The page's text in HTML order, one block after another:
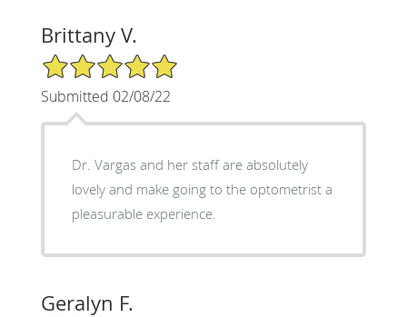
Brittany V.
5/5 Star Rating
Submitted 02/08/22
Dr. Vargas and her staff are absolutely
lovely and make going to the optometrist a
pleasurable experience.
Geralyn F.